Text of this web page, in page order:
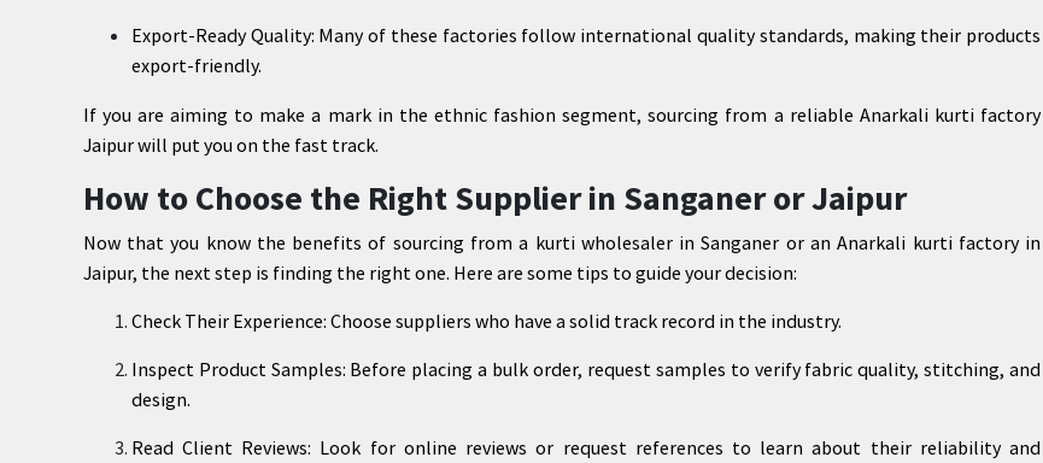
Export-Ready Quality: Many of these factories follow international quality standards, making their products
export-friendly.
If you are aiming to make a mark in the ethnic fashion segment, sourcing from a reliable Anarkali kurti factory
Jaipur will put you on the fast track.
How to Choose the Right Supplier in Sanganer or Jaipur
Now that you know the benefits of sourcing from a kurti wholesaler in Sanganer or an Anarkali kurti factory in
Jaipur, the next step is finding the right one. Here are some tips to guide your decision:
Check Their Experience: Choose suppliers who have a solid track record in the industry.
Inspect Product Samples: Before placing a bulk order, request samples to verify fabric quality, stitching, and
design.
Read Client Reviews: Look for online reviews or request references to learn about their reliability and